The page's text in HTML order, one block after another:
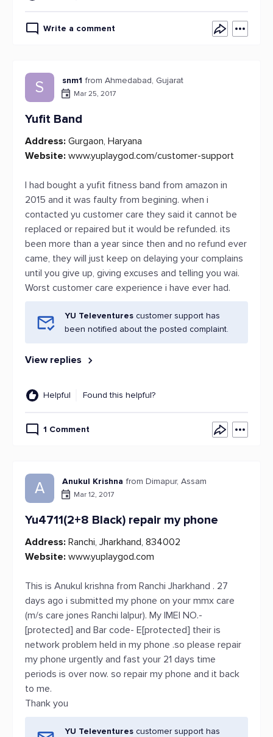
Write a comment
S snm1 from Ahmedabad, Gujarat
Mar 25, 2017
Yufit Band
Address: Gurgaon, Haryana
Website: www.yuplaygod.com/customer-support
I had bought a yufit fitness band from amazon in
2015 and it was faulty from begining. when i
contacted yu customer care they said it cannot be
replaced or repaired but it would be refunded. its
been more than a year since then and no refund ever
came, they will just keep on delaying your complains
until you give up, giving excuses and telling you wai.
Worst customer care experience i have ever had.
YU Televentures customer support has
been notified about the posted complaint.
View replies
Helpful Found this helpful?
1 Comment
A Anukul Krishna from Dimapur, Assam
Mar 12, 2017
Yu4711(2+8 Black) repair my phone
Address: Ranchi, Jharkhand, 834002
Website: www.yuplaygod.com
This is Anukul krishna from Ranchi Jharkhand . 27
days ago i submitted my phone on your mmx care
(m/s care jones Ranchi lalpur). My IMEI NO.-
[protected] and Bar code- E[protected] their is
network problem held in my phone .so please repair
my phone urgently and fast your 21 days time
periods is over now. so repair my phone and it back
to me.
Thank you
YU Televentures customer support has